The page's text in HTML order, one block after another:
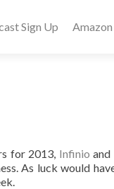
Sign Up Amazon
for 2013, Infinio and
As luck would